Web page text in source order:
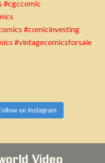
on Instagram
Video